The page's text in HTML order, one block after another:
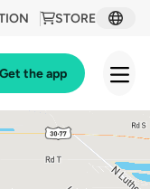
STORE
Get the app